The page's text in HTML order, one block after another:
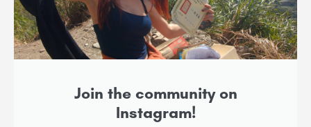
Join the community on
Instagram!